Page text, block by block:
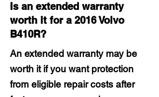
Is an extended warranty
worth it for a 2016 Volvo
B410R?
An extended warranty may be
worth it if you want protection
from eligible repair costs after